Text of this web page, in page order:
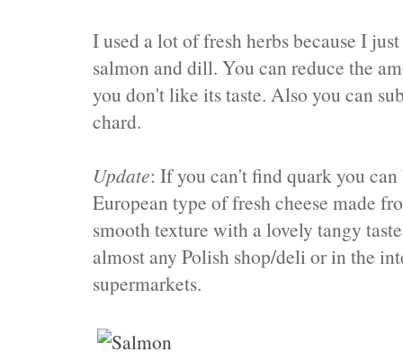
I used a lot of fresh herbs because I
salmon and dill. You can reduce the
you don't like its taste. Also you can
chard.
Update: If you can't find quark you
European type of fresh cheese made
smooth texture with a lovely tangy
almost any Polish shop/deli or in the
supermarkets.